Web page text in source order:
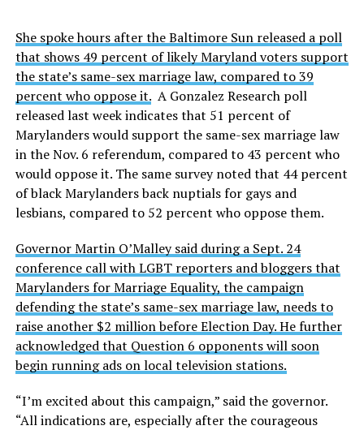
She spoke hours after the Baltimore Sun released a poll
that shows 49 percent of likely Maryland voters support
the state’s same-sex marriage law, compared to 39
percent who oppose it.A Gonzalez Research poll
released last week indicates that 51 percent of
Marylanders would support the same-sex marriage law
in the Nov. 6 referendum, compared to 43 percent who
would oppose it. The same survey noted that 44 percent
of black Marylanders back nuptials for gays and
lesbians, compared to 52 percent who oppose them.
Governor Martin O’Malley said during a Sept. 24
conference call with LGBT reporters and bloggers that
Marylanders for Marriage Equality, the campaign
defending the state’s same-sex marriage law, needs to
raise another $2 million before Election Day. He further
acknowledged that Question 6 opponents will soon
begin running ads on local television stations.
“I’m excited about this campaign,” said the governor.
“All indications are, especially after the courageous